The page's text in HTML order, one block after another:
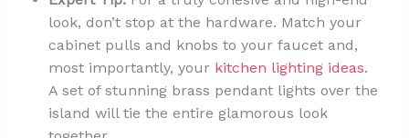
look, don’t stop at the hardware. Match your
cabinet pulls and knobs to your faucet and,
most importantly, your kitchen lighting ideas.
A set of stunning brass pendant lights over the
island will tie the entire glamorous look